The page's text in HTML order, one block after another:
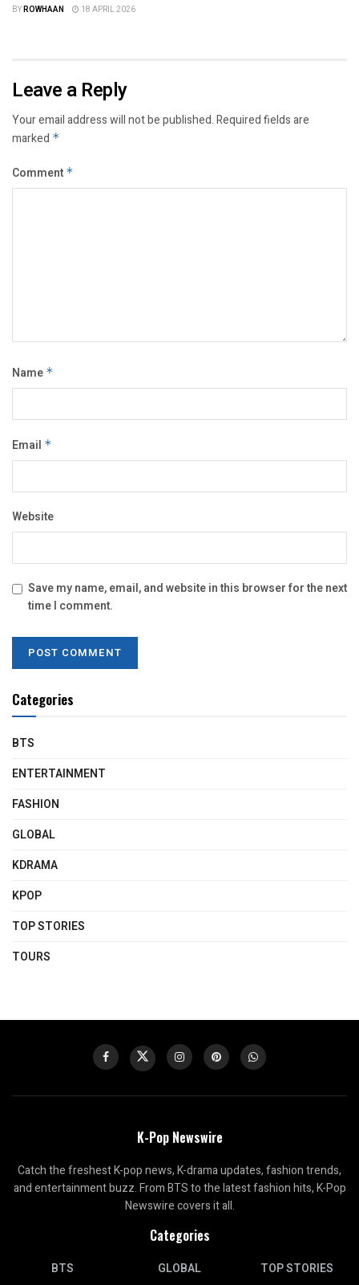
BYROWHAAN 18 APRIL 2026
Leave a Reply
Your email address will not be published.Required fields are
marked *
Comment *
Name *
Email *
Website
Save my name, email, and website in this browser for the next
time I comment.
Categories
BTS
ENTERTAINMENT
FASHION
GLOBAL
KDRAMA
KPOP
TOP STORIES
TOURS
K-Pop Newswire
Catch the freshest K-pop news, K-drama updates, fashion trends,
and entertainment buzz. From BTS to the latest fashion hits, K-Pop
Newswire covers it all.
Categories
BTS
GLOBAL
TOP STORIES